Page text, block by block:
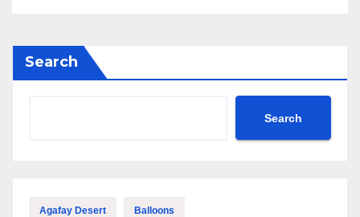
Search
Search
Agafay Desert Balloons